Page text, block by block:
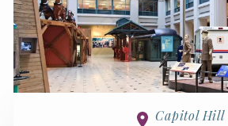
Capitol Hill